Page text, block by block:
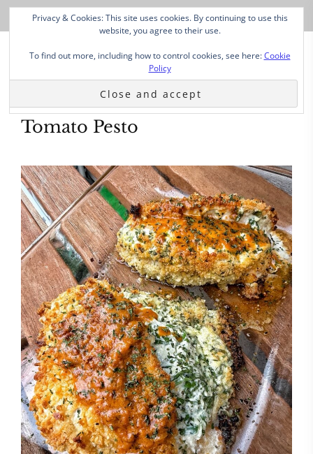
Tomato Pesto
Privacy & Cookies: This site uses cookies. By continuing to use this
website, you agree to their use.
To find out more, including how to control cookies, see here:Cookie
Policy